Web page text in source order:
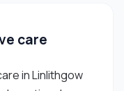
care
in Linlithgow